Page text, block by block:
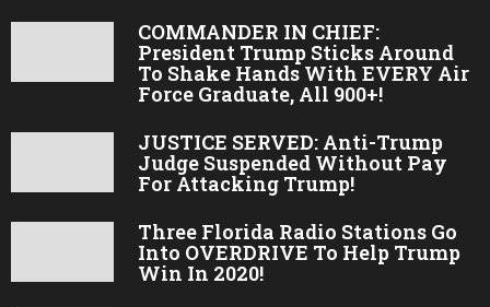
COMMANDER IN CHIEF:
President Trump Sticks Around
To Shake Hands With EVERY Air
Force Graduate, All 900+!
JUSTICE SERVED: Anti-Trump
Judge Suspended Without Pay
For Attacking Trump!
Three Florida Radio Stations Go
Into OVERDRIVE To Help Trump
Win In 2020!